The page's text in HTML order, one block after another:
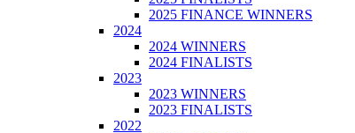
2025 FINANCE WINNERS
2024
2024 WINNERS
2024 FINALISTS
2023
2023 WINNERS
2023 FINALISTS
2022